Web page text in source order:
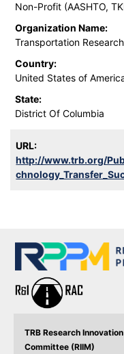
Non-Profit (AASHTO,
Organization Name:
Transportation
Country:
United States of
State:
District Of Columbia
URL:
http://www.trb.org/
TRB Research
Committee (RIIM)